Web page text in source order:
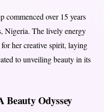
commenced over 15 years
Nigeria. The lively energy
her creative spirit, laying
to unveiling beauty in its
Beauty Odyssey